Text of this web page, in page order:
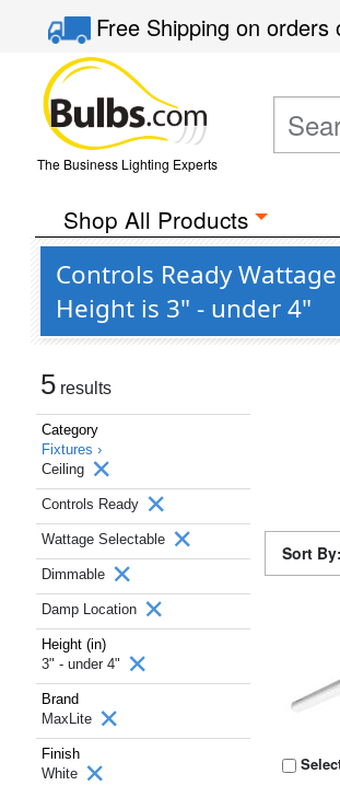
Free Shippingon
The Business Lighting Experts
Shop All Products
Controls Ready
Height is 3" - under 4"
5 results
Category
Fixtures ›
Ceiling
Controls Ready
Wattage Selectable
Dimmable
Damp Location
Height (in)
3" - under 4"
Brand
MaxLite
Finish
White
Sort By: